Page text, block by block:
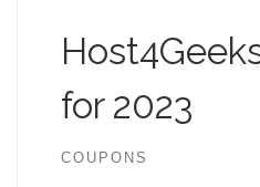
for 2023
COUPONS